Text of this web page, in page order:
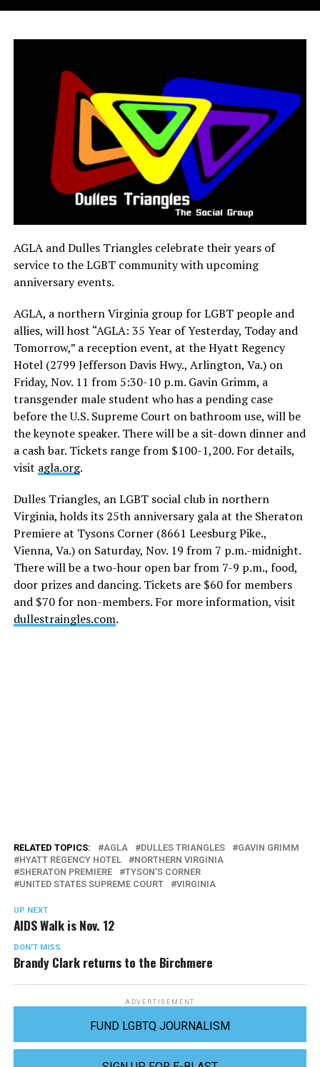
AGLA and Dulles Triangles celebrate their years of
service to the LGBT community with upcoming
anniversary events.
AGLA, a northern Virginia group for LGBT people and
allies, will host “AGLA: 35 Year of Yesterday, Today and
Tomorrow,” a reception event, at the Hyatt Regency
Hotel (2799 Jefferson Davis Hwy., Arlington, Va.) on
Friday, Nov. 11 from 5:30-10 p.m.Gavin Grimm, a
transgender male student who has a pending case
before the U.S. Supreme Court on bathroom use, will be
the keynote speaker. There will be a sit-down dinner and
a cash bar. Tickets range from $100-1,200. For details,
visit agla.org.
Dulles Triangles, an LGBT social club in northern
Virginia, holds its 25th anniversary gala at the Sheraton
Premiere at Tysons Corner (8661 Leesburg Pike.,
Vienna, Va.) on Saturday, Nov. 19 from 7 p.m.-midnight.
There will be a two-hour open bar from 7-9 p.m., food,
door prizes and dancing. Tickets are $60 for members
and $70 for non-members. For more information, visit
dullestraingles.com.
RELATED TOPICS: AGLA DULLES TRIANGLES
GAVIN GRIMM
HYATT REGENCY HOTEL
NORTHERN VIRGINIA
SHERATON PREMIERE
TYSON'S CORNER
UNITED STATES SUPREME COURT
VIRGINIA
UP NEXT
AIDS Walk is Nov. 12
DON'T MISS
Brandy Clark returns to the Birchmere
ADVERTISEMENT
FUND LGBTQ JOURNALISM